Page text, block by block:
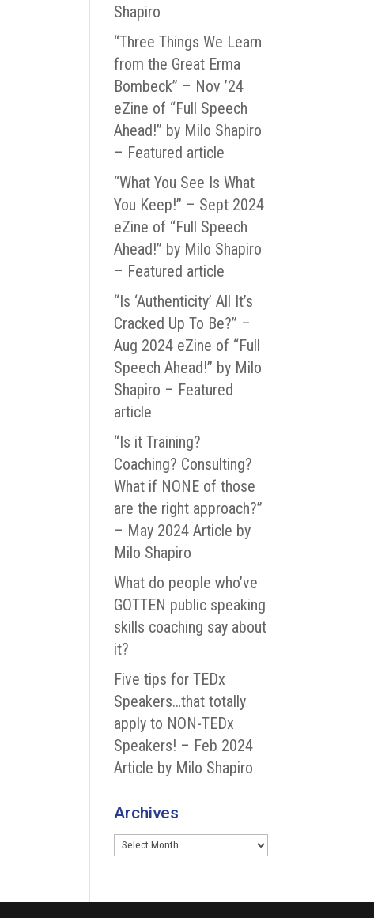
Shapiro
“Three Things We Learn
from the Great Erma
Bombeck” – Nov ’24
eZine of “Full Speech
Ahead!” by Milo Shapiro
– Featured article
“What You See Is What
You Keep!” – Sept 2024
eZine of “Full Speech
Ahead!” by Milo Shapiro
– Featured article
“Is ‘Authenticity’ All It’s
Cracked Up To Be?” –
Aug 2024 eZine of “Full
Speech Ahead!” by Milo
Shapiro – Featured
article
“Is it Training?
Coaching? Consulting?
What if NONE of those
are the right approach?”
– May 2024 Article by
Milo Shapiro
What do people who’ve
GOTTEN public speaking
skills coaching say about
it?
Five tips for TEDx
Speakers…that totally
apply to NON-TEDx
Speakers! – Feb 2024
Article by Milo Shapiro
Archives
Archives